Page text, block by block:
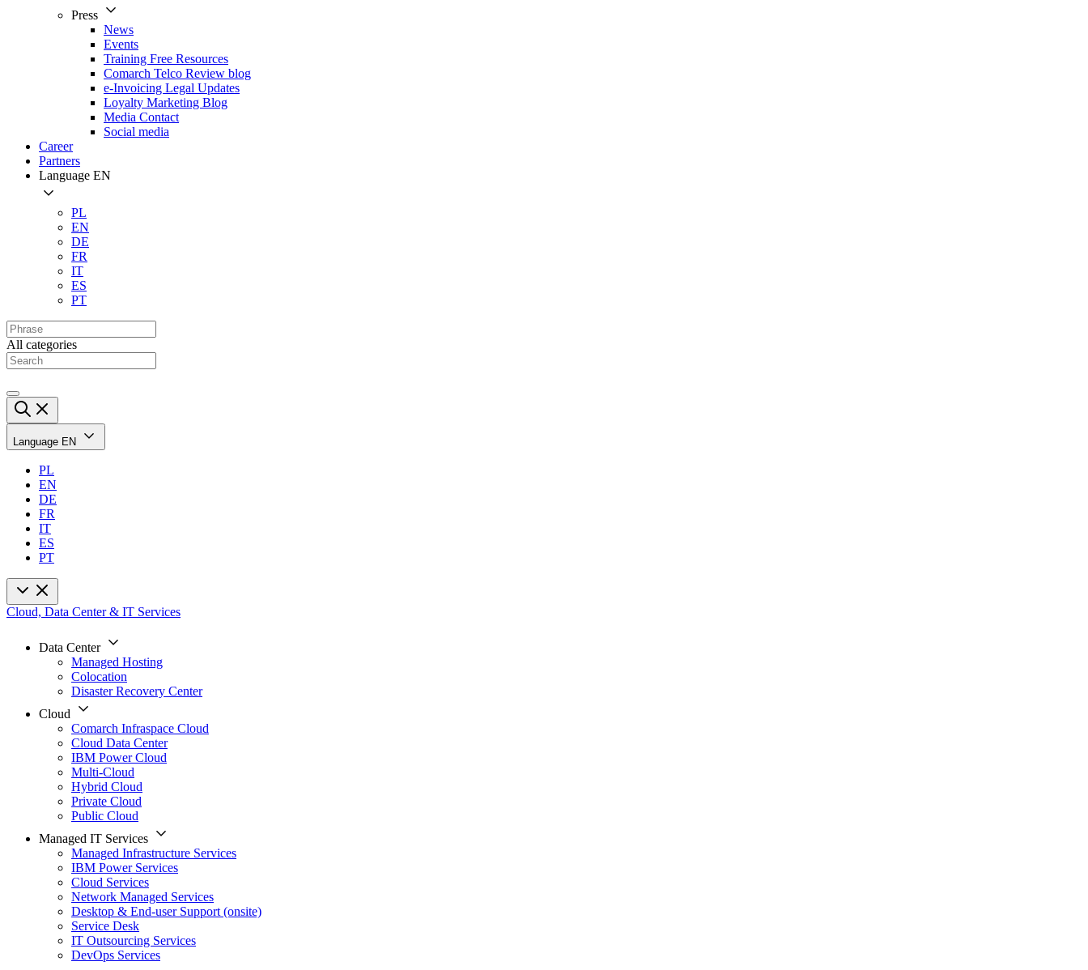
Press
News
Events
Training Free Resources
Comarch Telco Review blog
e-Invoicing Legal Updates
Loyalty Marketing Blog
Media Contact
Social media
Career
Partners
Language EN
PL
EN
DE
FR
IT
ES
PT
All categories
Language EN
PL
EN
DE
FR
IT
ES
PT
Cloud, Data Center & IT Services
Data Center
Managed Hosting
Colocation
Disaster Recovery Center
Cloud
Comarch Infraspace Cloud
Cloud Data Center
IBM Power Cloud
Multi-Cloud
Hybrid Cloud
Private Cloud
Public Cloud
Managed IT Services
Managed Infrastructure Services
IBM Power Services
Cloud Services
Network Managed Services
Desktop & End-user Support (onsite)
Service Desk
IT Outsourcing Services
DevOps Services